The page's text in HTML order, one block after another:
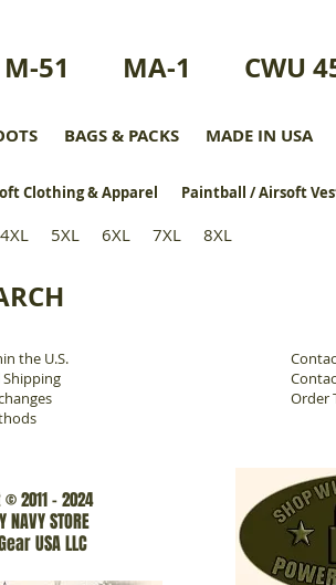
M-51 MA-1 CWU
BAGS & PACKS MADE IN USA
Clothing & Apparel Paintball / Airsoft
4XL 5XL 6XL 7XL 8XL
the U.S.
2011 - 2024
NAVY STORE
USA LLC
Order